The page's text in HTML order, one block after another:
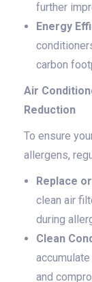
further
Energy
carbon
Air
Reduction
To ensure
allergens,
Replace
clean air
during
Clean
and